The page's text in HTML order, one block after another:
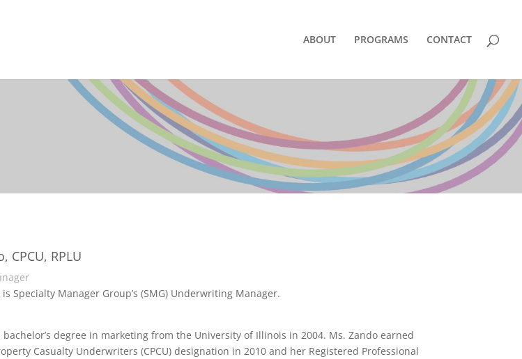
ABOUT PROGRAMS CONTACT
CPCU, RPLU
Specialty Manager Group’s (SMG) Underwriting Manager.
degree in marketing from the University of Illinois in 2004. Ms. Zando earned
Casualty Underwriters (CPCU) designation in 2010 and her Registered Professional